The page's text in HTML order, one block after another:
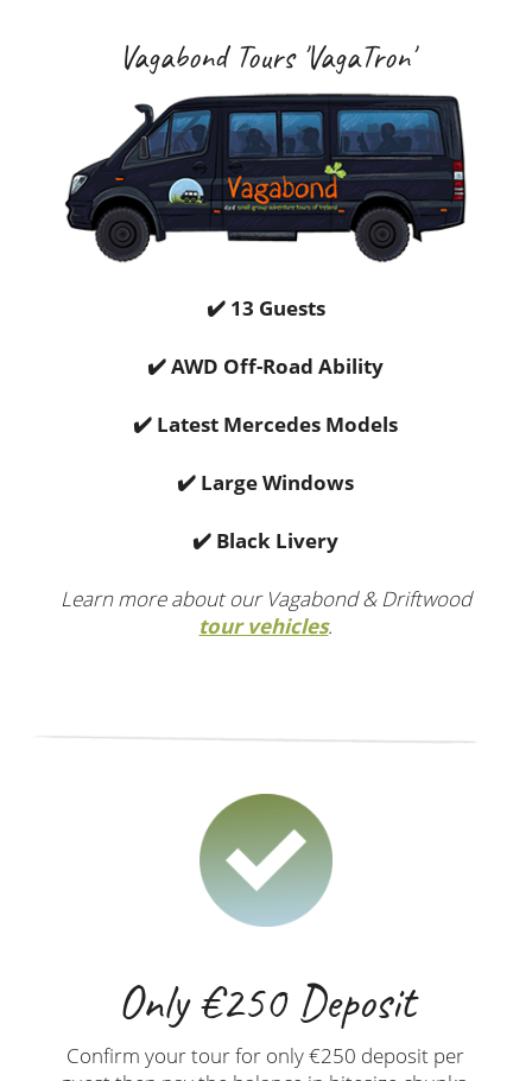
Vagabond Tours 'VagaTron'
✔️ 13 Guests
✔️ AWD Off-Road Ability
✔️ Latest Mercedes Models
✔️ Large Windows
✔️ Black Livery
Learn more about our Vagabond & Driftwood
tour vehicles.
Only €250 Deposit
Confirm your tour for only €250 deposit per